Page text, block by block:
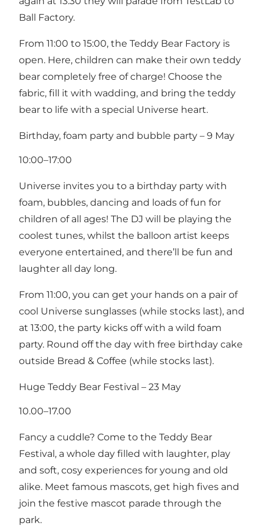
Ball Factory.
From 11:00 to 15:00, the Teddy Bear Factory is
open. Here, children can make their own teddy
bear completely free of charge! Choose the
fabric, fill it with wadding, and bring the teddy
bear to life with a special Universe heart.
Birthday, foam party and bubble party – 9 May
10:00–17:00
Universe invites you to a birthday party with
foam, bubbles, dancing and loads of fun for
children of all ages! The DJ will be playing the
coolest tunes, whilst the balloon artist keeps
everyone entertained, and there’ll be fun and
laughter all day long.
From 11:00, you can get your hands on a pair of
cool Universe sunglasses (while stocks last), and
at 13:00, the party kicks off with a wild foam
party. Round off the day with free birthday cake
outside Bread & Coffee (while stocks last).
Huge Teddy Bear Festival – 23 May
10.00–17.00
Fancy a cuddle? Come to the Teddy Bear
Festival, a whole day filled with laughter, play
and soft, cosy experiences for young and old
alike. Meet famous mascots, get high fives and
join the festive mascot parade through the
park.